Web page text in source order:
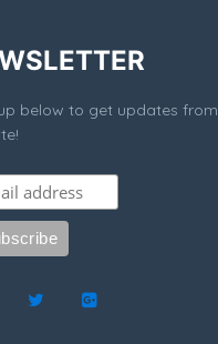
below to get updates from